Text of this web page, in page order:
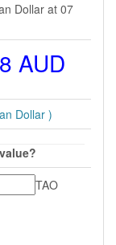
Dollar at 07
AUD
Dollar )
TAO